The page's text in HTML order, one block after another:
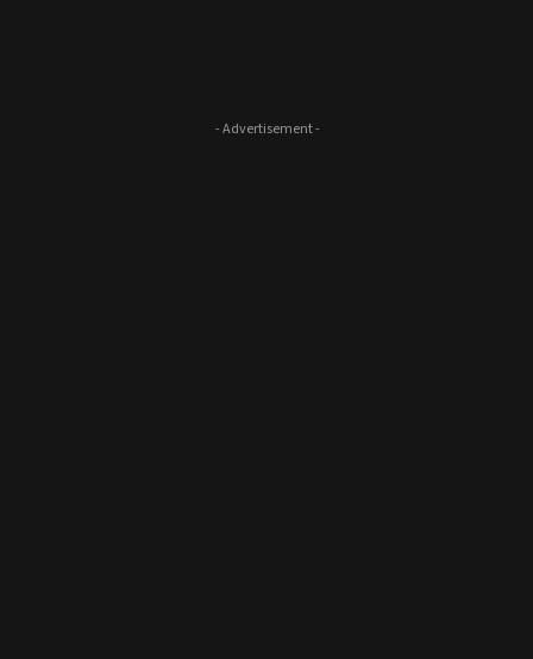
- Advertisement -